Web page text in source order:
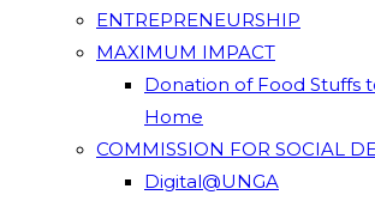
ENTREPRENEURSHIP
MAXIMUM IMPACT
Donation of Food Stuffs
Home
COMMISSION FOR SOCIAL
Digital@UNGA